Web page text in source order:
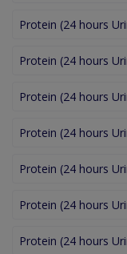
Protein (24 hours
Protein (24 hours
Protein (24 hours
Protein (24 hours
Protein (24 hours
Protein (24 hours
Protein (24 hours